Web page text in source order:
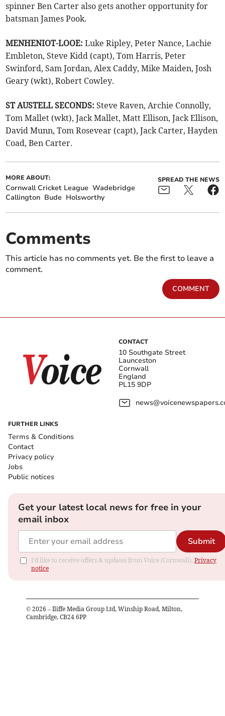
spinner Ben Carter also gets another opportunity for
batsman James Pook.
MENHENIOT-LOOE:Luke Ripley, Peter Nance, Lachie
Embleton, Steve Kidd (capt), Tom Harris, Peter
Swinford, Sam Jordan, Alex Caddy, Mike Maiden, Josh
Geary (wkt), Robert Cowley.
ST AUSTELL SECONDS: Steve Raven, Archie Connolly,
Tom Mallet (wkt), Jack Mallet, Matt Ellison, Jack Ellison,
David Munn, Tom Rosevear (capt), Jack Carter, Hayden
Coad, Ben Carter.
MORE ABOUT:
Cornwall Cricket League Wadebridge
Callington Bude Holsworthy
SPREAD THE NEWS
Comments
This article has no comments yet. Be the first to leave a
comment.
COMMENT
CONTACT
10 Southgate Street
Launceston
Cornwall
England
PL15 9DP
FURTHER LINKS
Terms & Conditions
Contact
Privacy policy
Jobs
Public notices
Get your latest local news for free in your
email inbox
Submit
I'd like to receive offers & updates from Voice (Cornwall). Privacy
notice
© 2026 – Iliffe Media Group Ltd, Winship Road, Milton,
Cambridge, CB24 6PP